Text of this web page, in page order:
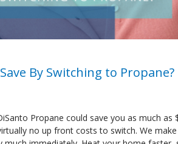
By Switching to Propane?
Propane could save you as much as
no up front costs to switch. We